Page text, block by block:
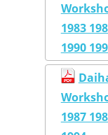
1983
1990
1987